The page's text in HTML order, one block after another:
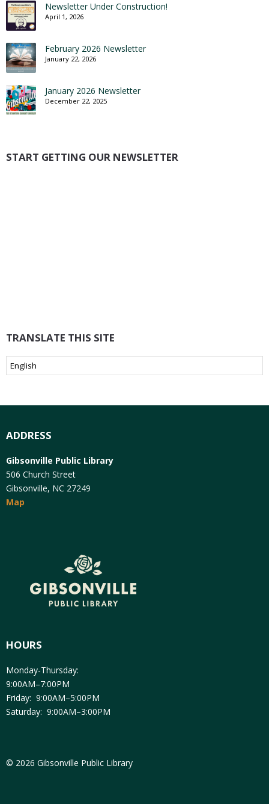
Newsletter Under Construction!
April 1, 2026
February 2026 Newsletter
January 22, 2026
January 2026 Newsletter
December 22, 2025
START GETTING OUR NEWSLETTER
TRANSLATE THIS SITE
ADDRESS
Gibsonville Public Library
506 Church Street
Gibsonville, NC 27249
Map
HOURS
Monday-Thursday:
9:00AM–7:00PM
Friday: 9:00AM–5:00PM
Saturday: 9:00AM–3:00PM
© 2026 Gibsonville Public Library